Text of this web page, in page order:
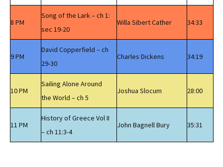
8 PM
Song of the Lark – ch 1:
sec 19-20
Willa Sibert Cather 34:33
9 PM
David Copperfield – ch
29-30
Charles Dickens 34:19
10 PM
Sailing Alone Around
the World – ch 5
Joshua Slocum 28:00
11 PM
History of Greece Vol II
– ch 11:3-4
John Bagnell Bury 35:31